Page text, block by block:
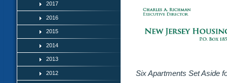
2017
2016
2015
2014
2013
2012
Six Apartments Set Aside